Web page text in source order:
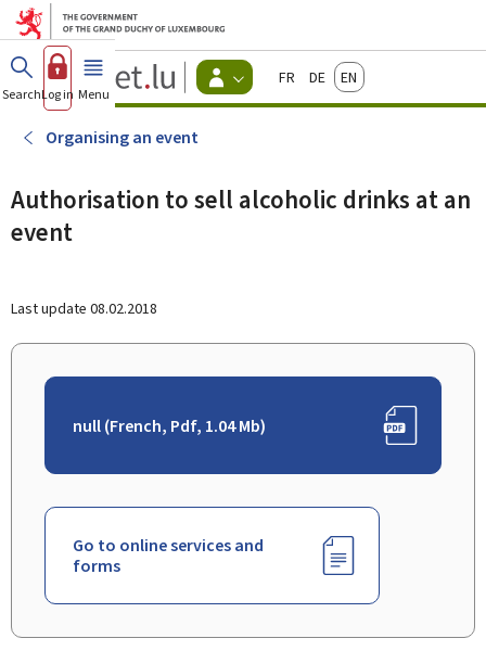
Go to main menu
Go to content
Guichet.lu
Changer
d'espace
actif
FrançaisDeutschEnglish
SearchLog in Menu main
Organising an event
Authorisation to sell alcoholic drinks at an
event
Last update 08.02.2018
null (French, Pdf, 1.04 Mb)
Go to online services and
forms